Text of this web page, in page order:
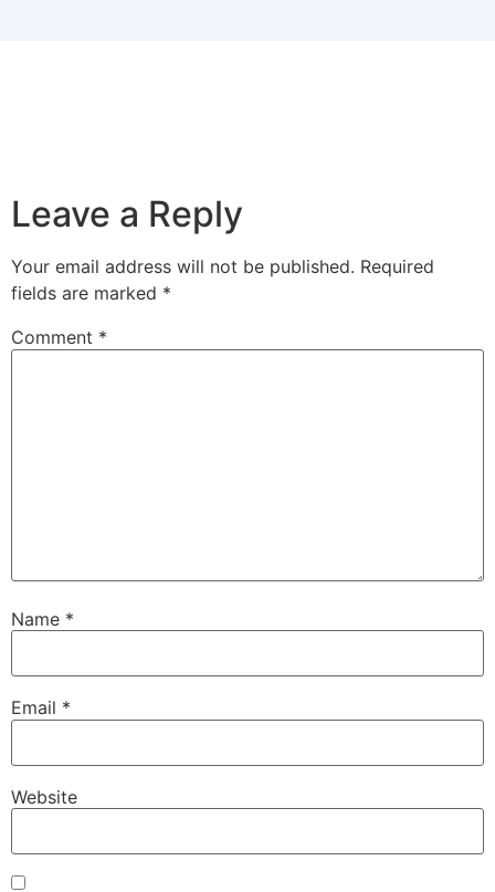
Leave a Reply
Your email address will not be published. Required
fields are marked *
Comment *
Name *
Email *
Website